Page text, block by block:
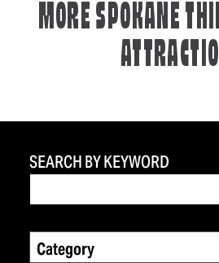
MORE SPOKANE
SEARCH BY KEYWORD
Category